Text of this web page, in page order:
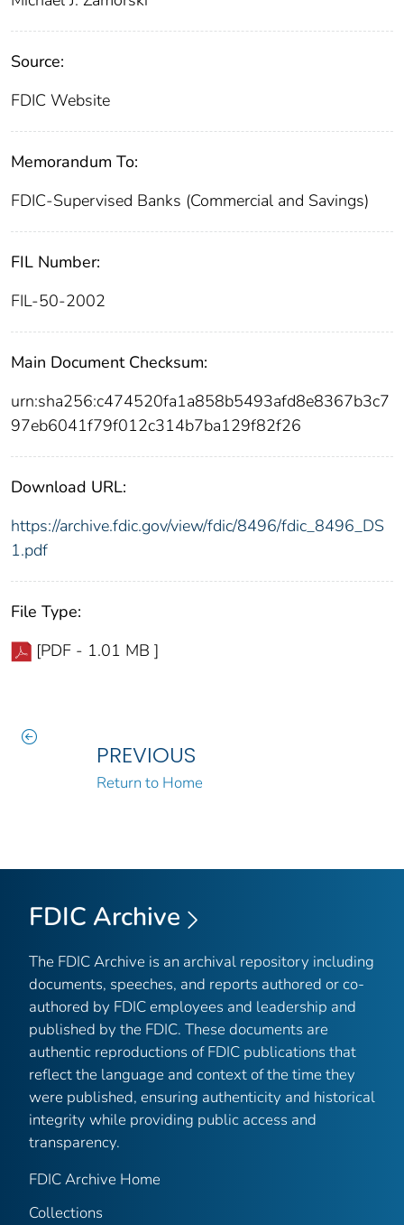
Source:
FDIC Website
Memorandum To:
FDIC-Supervised Banks (Commercial and Savings)
FIL Number:
FIL-50-2002
Main Document Checksum:
urn:sha256:c474520fa1a858b5493afd8e8367b3c7
97eb6041f79f012c314b7ba129f82f26
Download URL:
https://archive.fdic.gov/view/fdic/8496/fdic_8496_DS
1.pdf
File Type:
[PDF - 1.01 MB ]
PREVIOUS
Return to Home
FDIC Archive
The FDIC Archive is an archival repository including
documents, speeches, and reports authored or co-
authored by FDIC employees and leadership and
published by the FDIC. These documents are
authentic reproductions of FDIC publications that
reflect the language and context of the time they
were published, ensuring authenticity and historical
integrity while providing public access and
transparency.
FDIC Archive Home
Collections